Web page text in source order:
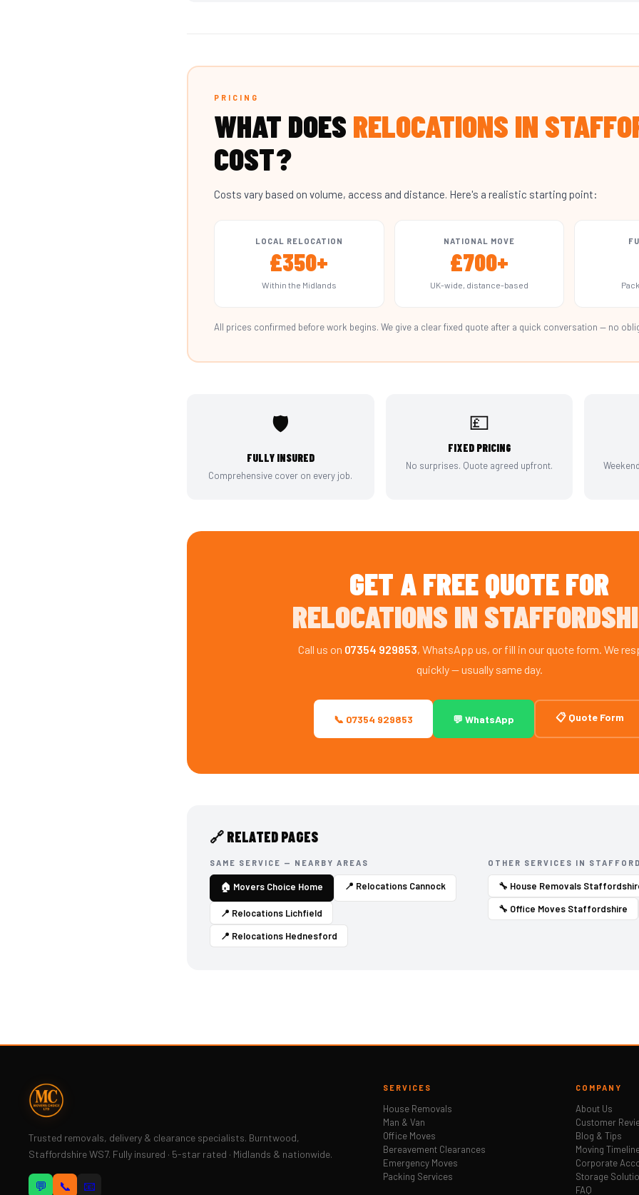
PRICING
WHAT DOES RELOCATIONS IN
COST?
Costs vary based on volume, access and distance. Here's a realistic starting point:
LOCAL RELOCATION
£350+
Within the Midlands
NATIONAL MOVE
£700+
UK-wide, distance-based
All prices confirmed before work begins. We give a clear fixed quote after a quick conversation — no
🛡️
FULLY INSURED
Comprehensive cover on every job.
💷
FIXED PRICING
No surprises. Quote agreed upfront.
GET A FREE QUOTE FOR
RELOCATIONS IN
Call us on 07354 929853, WhatsApp us, or fill in our quote form. We
quickly — usually same day.
📞 07354 929853 💬 WhatsApp 📋 Quote Form
🔗 RELATED PAGES
SAME SERVICE — NEARBY AREAS
🏠 Movers Choice Home 📍 Relocations Cannock
📍 Relocations Lichfield
📍 Relocations Hednesford
OTHER SERVICES IN
🔧 House Removals
🔧 Office Moves Staffordshire
Trusted removals, delivery & clearance specialists. Burntwood,
Staffordshire WS7. Fully insured · 5-star rated · Midlands & nationwide.
💬 📞 📧
SERVICES
House Removals
Man & Van
Office Moves
Bereavement Clearances
Emergency Moves
Packing Services
COMPANY
About Us
Customer
Blog & Tips
Moving
Corporate
Storage
FAQ